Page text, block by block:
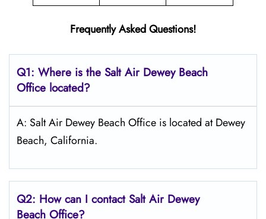
Frequently Asked Questions!
Q1: Where is the SaltAir Dewey Beach
Office located?
A: Salt Air Dewey Beach Office is located at Dewey
Beach, California.
Q2: How can I contactSaltAir Dewey
Beach Office?